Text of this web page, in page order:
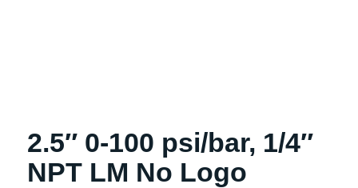
2.5″ 0-100 psi/bar, 1/4″
NPT LM No Logo